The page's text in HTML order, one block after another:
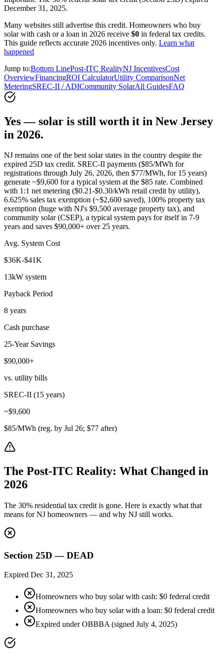
December 31, 2025.
Many websites still advertise this credit. Homeowners who buy
solar with cash or a loan in 2026 receive $0 in federal tax credits.
This guide reflects accurate 2026 incentives only. Learn what
happened
Jump to:Bottom LinePost-ITC RealityNJ IncentivesCost
OverviewFinancingROI CalculatorUtility ComparisonNet
MeteringSREC-II / ADICommunity SolarAll GuidesFAQ
Yes — solar is still worth it in New Jersey
in 2026.
NJ remains one of the best solar states in the country despite the
expired 25D tax credit. SREC-II payments ($85/MWh for
registrations through July 26, 2026, then $77/MWh, for 15 years)
generate ~$9,600 for a typical system at the $85 rate. Combined
with 1:1 net metering ($0.21-$0.30/kWh retail credit by utility),
6.625% sales tax exemption (~$2,600 saved), 100% property tax
exemption (huge with NJ's $9,500 average property tax), and
community solar (CSEP), a typical system pays for itself in 7-9
years and saves $90,000+ over 25 years.
Avg. System Cost
$36K-$41K
13kW system
Payback Period
8 years
Cash purchase
25-Year Savings
$90,000+
vs. utility bills
SREC-II (15 years)
~$9,600
$85/MWh (reg. by Jul 26; $77 after)
The Post-ITC Reality: What Changed in
2026
The 30% residential tax credit is gone. Here is exactly what that
means for NJ homeowners — and why NJ still works.
Section 25D — DEAD
Expired Dec 31, 2025
Homeowners who buy solar with cash: $0 federal credit
Homeowners who buy solar with a loan: $0 federal credit
Expired under OBBBA (signed July 4, 2025)